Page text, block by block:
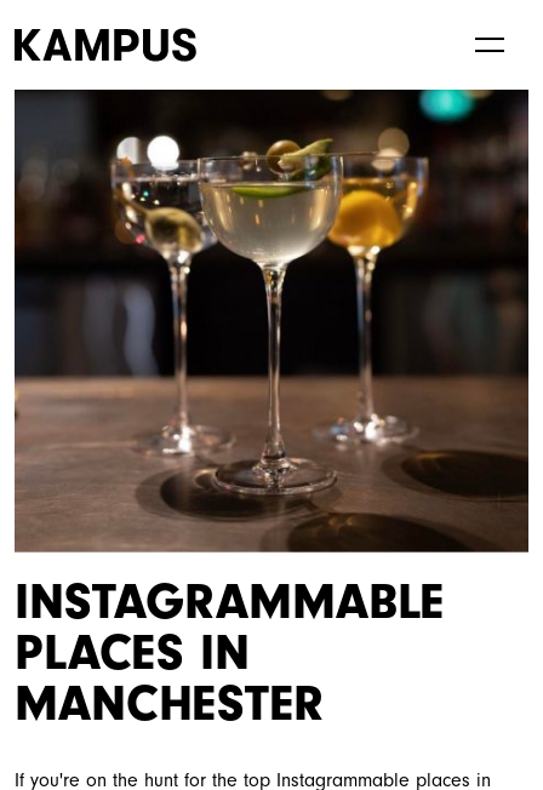
Living at Kampus
INSTAGRAMMABLE
PLACES IN
MANCHESTER
If you're on the hunt for the top Instagrammable places in